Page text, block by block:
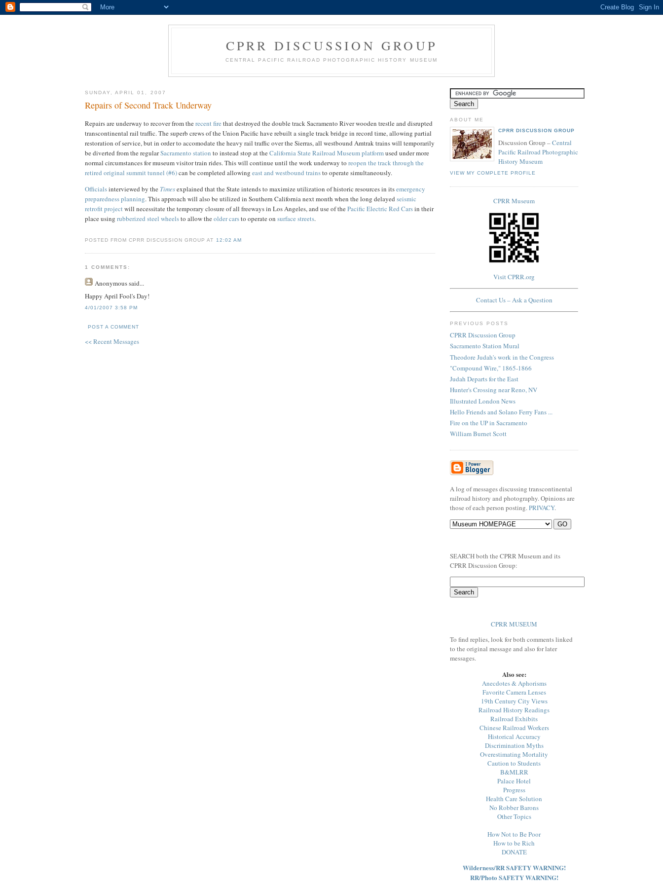
CPRR DISCUSSION GROUP
CENTRAL PACIFIC RAILROAD PHOTOGRAPHIC HISTORY MUSEUM
SUNDAY, APRIL 01, 2007
Repairs of Second Track Underway
Repairs are underway to recover from therecent fire that destroyed the double track Sacramento River wooden trestle and disrupted
transcontinental rail traffic. The superb crews of the Union Pacific have rebuilt a single track bridge in record time, allowing partial
restoration of service, but in order to accomodate the heavy rail traffic over the Sierras, all westbound Amtrak trains will temporarily
be diverted from the regularSacramento station to instead stop at theCalifornia State Railroad Museum platformused under more
normal circumstances for museum visitor train rides. This will continue until the work underway to reopen the track through the
retired original summit tunnel (#6)can be completed allowing east and westbound trainsto operate simultaneously.
Officialsinterviewed by the Timesexplained that the State intends to maximize utilization of historic resources in itsemergency
preparedness planning. This approach will also be utilized in Southern California next month when the long delayed seismic
retrofit projectwill necessitate the temporary closure of all freeways in Los Angeles, and use of thePacific Electric Red Carsin their
place using rubberized steel wheelsto allow theolder carsto operate on surface streets.
POSTED FROM CPRR DISCUSSION GROUP AT 12:02 AM
1 COMMENTS:
Anonymoussaid...
Happy April Fool's Day!
4/01/2007 3:58 PM
POST A COMMENT
<< Recent Messages
ABOUT ME
CPRR DISCUSSION GROUP
Discussion Group –Central
Pacific Railroad Photographic
History Museum
VIEW MY COMPLETE PROFILE
CPRR Museum
Visit CPRR.org
Contact Us – Ask a Question
PREVIOUS POSTS
CPRR Discussion Group
Sacramento Station Mural
Theodore Judah's work in the Congress
"Compound Wire," 1865-1866
Judah Departs for the East
Hunter's Crossing near Reno, NV
Illustrated London News
Hello Friends and Solano Ferry Fans ...
Fire on the UP in Sacramento
William Burnet Scott
A log of messages discussing transcontinental
railroad history and photography. Opinions are
those of each person posting. PRIVACY.
SEARCH both the CPRR Museum and its
CPRR Discussion Group:
CPRR MUSEUM
To find replies, look for both comments linked
to the original message and also for later
messages.
Also see:
Anecdotes & Aphorisms
Favorite Camera Lenses
19th Century City Views
Railroad History Readings
Railroad Exhibits
Chinese Railroad Workers
Historical Accuracy
Discrimination Myths
Overestimating Mortality
Caution to Students
B&MLRR
Palace Hotel
Progress
Health Care Solution
No Robber Barons
Other Topics
How Not to Be Poor
How to be Rich
DONATE
Wilderness/RR SAFETY WARNING!
RR/Photo SAFETY WARNING!